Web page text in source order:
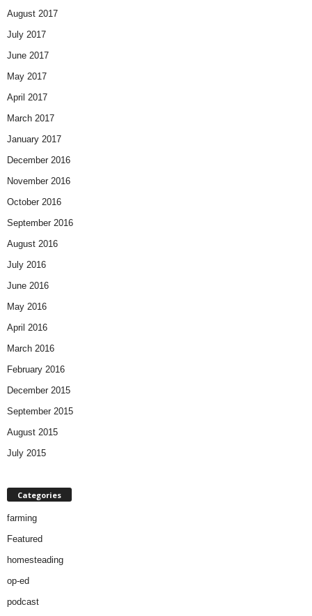
August 2017
July 2017
June 2017
May 2017
April 2017
March 2017
January 2017
December 2016
November 2016
October 2016
September 2016
August 2016
July 2016
June 2016
May 2016
April 2016
March 2016
February 2016
December 2015
September 2015
August 2015
July 2015
Categories
farming
Featured
homesteading
op-ed
podcast